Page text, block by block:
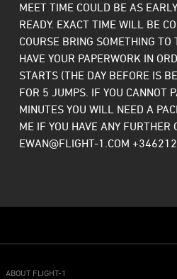
MEET TIME COULD BE AS
READY. EXACT TIME WILL BE
COURSE BRING SOMETHING
HAVE YOUR PAPERWORK IN
STARTS (THE DAY BEFORE IS
FOR 5 JUMPS. IF YOU CANNOT
MINUTES YOU WILL NEED A
ME IF YOU HAVE ANY FURTHER
EWAN@FLIGHT-1.COM
ABOUT FLIGHT-1